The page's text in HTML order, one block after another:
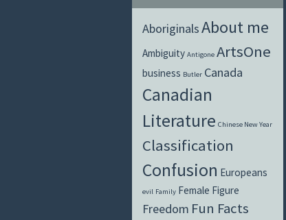
AboriginalsAbout me
Ambiguity Antigone ArtsOne
business Butler Canada
Canadian
Literature Chinese New Year
Classification
Confusion Europeans
evil Family Female Figure
Freedom Fun Facts